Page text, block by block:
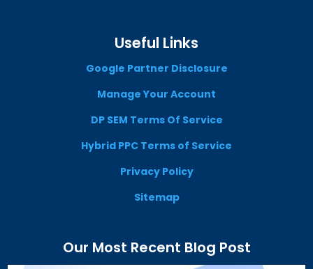
Useful Links
Google Partner Disclosure
Manage Your Account
DP SEM Terms Of Service
Hybrid PPC Terms of Service
Privacy Policy
Sitemap
Our Most Recent Blog Post